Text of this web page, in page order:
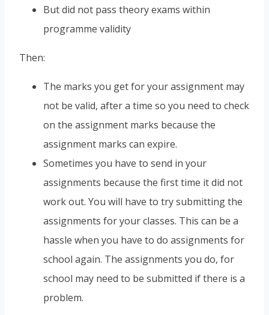
But did not pass theory exams within
programme validity
Then:
The marks you get for your assignment may
not be valid, after a time so you need to check
on the assignment marks because the
assignment marks can expire.
Sometimes you have to send in your
assignments because the first time it did not
work out. You will have to try submitting the
assignments for your classes. This can be a
hassle when you have to do assignments for
school again. The assignments you do, for
school may need to be submitted if there is a
problem.